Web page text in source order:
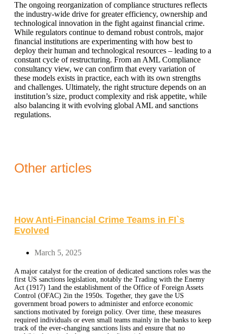
The ongoing reorganization of compliance structures reflects
the industry-wide drive for greater efficiency, ownership and
technological innovation in the fight against financial crime.
While regulators continue to demand robust controls, major
financial institutions are experimenting with how best to
deploy their human and technological resources – leading to a
constant cycle of restructuring. From an AML Compliance
consultancy view, we can confirm that every variation of
these models exists in practice, each with its own strengths
and challenges. Ultimately, the right structure depends on an
institution’s size, product complexity and risk appetite, while
also balancing it with evolving global AML and sanctions
regulations.
Other articles
How Anti-Financial Crime Teams in FI`s
Evolved
March 5, 2025
A major catalyst for the creation of dedicated sanctions roles was the
first US sanctions legislation, notably the Trading with the Enemy
Act (1917) 1and the establishment of the Office of Foreign Assets
Control (OFAC) 2in the 1950s. Together, they gave the US
government broad powers to administer and enforce economic
sanctions motivated by foreign policy. Over time, these measures
required individuals or even small teams mainly in the banks to keep
track of the ever-changing sanctions lists and ensure that no